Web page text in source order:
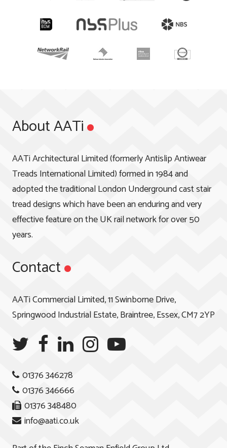
About AATi
AATi Architectural Limited (formerly Antislip Antiwear
Treads International Limited) formed in 1984 and
adopted the traditional London Underground cast stair
tread designs which have been an enduring and very
effective feature on the UK rail network for over 50
years.
Contact
AATi Commercial Limited, 11 Swinborne Drive,
Springwood Industrial Estate, Braintree, Essex, CM7 2YP
01376 346278
01376 346666
01376 348480
info@aati.co.uk